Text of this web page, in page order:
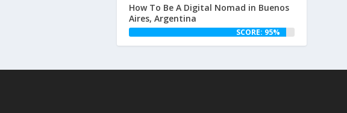
How To Be A Digital Nomad in Buenos
Aires, Argentina
SCORE: 95%